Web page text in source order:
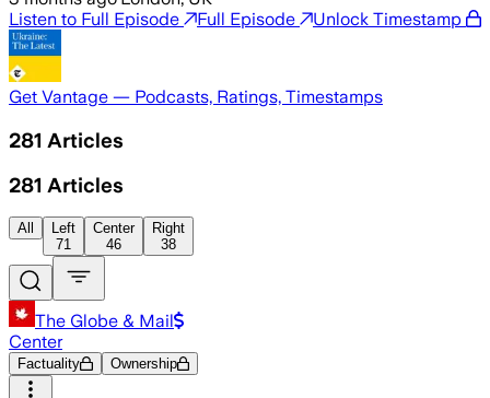
Listen to Full Episode
Full Episode Unlock Timestamp
Get Vantage — Podcasts, Ratings, Timestamps
281 Articles
281 Articles
All
Left
71
Center
46
Right
38
The Globe & Mail
Center
Factuality Ownership